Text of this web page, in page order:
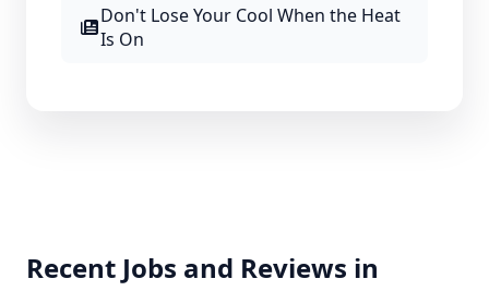
Don't Lose Your Cool When the Heat
Is On
Recent Jobs and Reviews in